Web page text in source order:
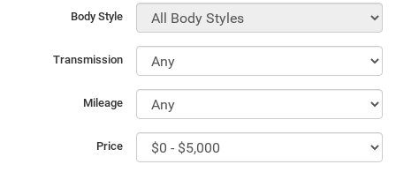
Body Style
Transmission
Mileage
Price